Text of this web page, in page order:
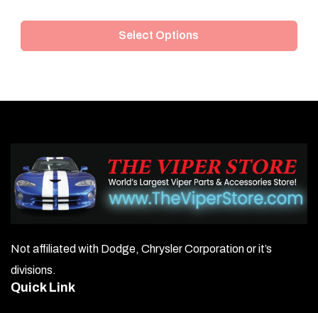
has
may
be
chosen
the
Select Options
Not affiliated with Dodge, Chrysler Corporation or it’s
divisions.
Quick Link